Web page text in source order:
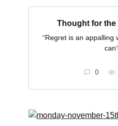
Thought for the
“Regret is an appalling
0